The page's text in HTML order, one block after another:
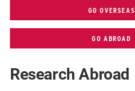
GO OVERSEAS
GO ABROAD
Research Abroad